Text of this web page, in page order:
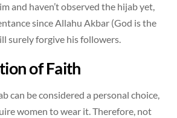
and haven’t observed the hijab yet,
since Allahu Akbar (God is the
surely forgive his followers.
of Faith
can be considered a personal choice,
women to wear it. Therefore, not